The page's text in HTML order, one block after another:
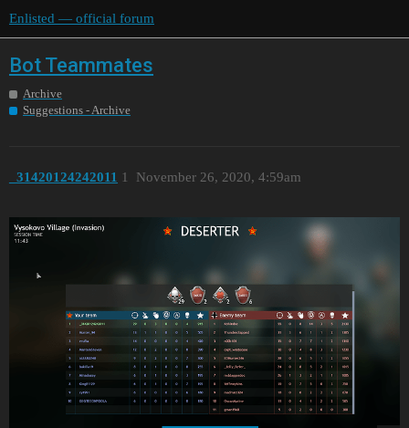
Enlisted — official forum
Bot Teammates
Archive
Suggestions - Archive
_31420124242011 November 26, 2020, 4:59am
1